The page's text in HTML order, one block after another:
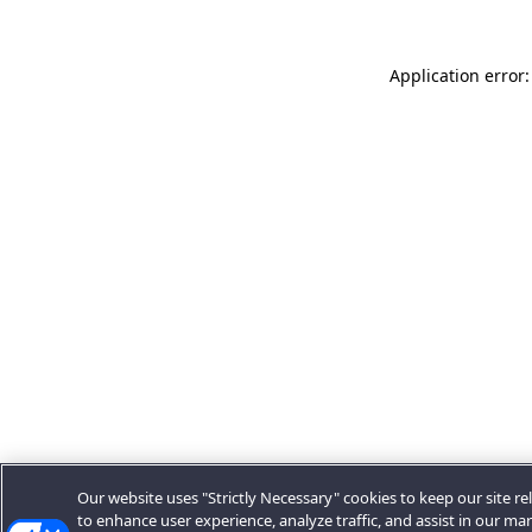
Application
Our website uses "Strictly Necessary" cookies to keep our site
to enhance user experience, analyze traffic, and assist in our